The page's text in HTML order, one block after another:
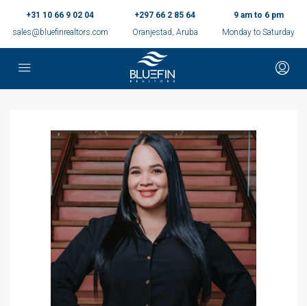
+31 10 66 9 02 04
sales@bluefinrealtors.com
+297 66 2 85 64
Oranjestad, Aruba
9 am to 6 pm
Monday to Saturday